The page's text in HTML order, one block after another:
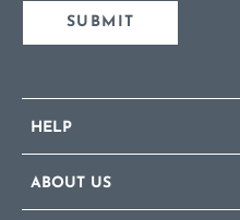
SUBMIT
HELP
ABOUT US